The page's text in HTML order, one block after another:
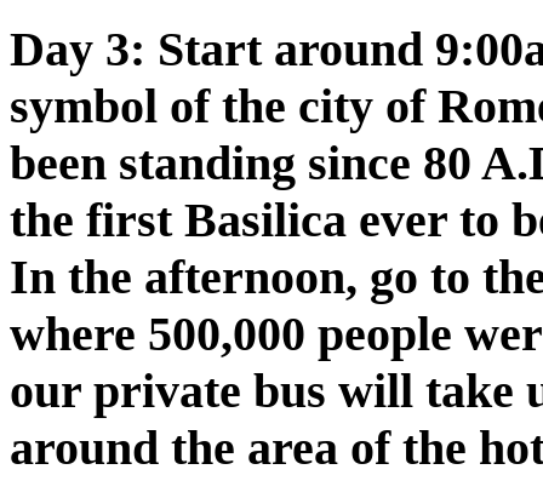
Day 3: Start around
symbol of the city of
been standing since 80
the first Basilica ever to
In the afternoon, go to
where 500,000 people
our private bus will take
around the area of the